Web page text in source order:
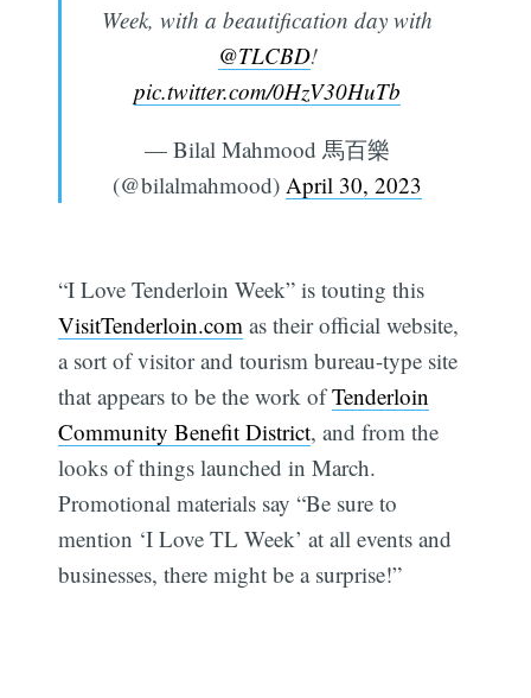
Week, with a beautification day with
@TLCBD!
pic.twitter.com/0HzV30HuTb
— Bilal Mahmood 馬百樂
(@bilalmahmood) April 30, 2023
“I Love Tenderloin Week” is touting this
VisitTenderloin.com as their official website,
a sort of visitor and tourism bureau-type site
that appears to be the work ofTenderloin
Community Benefit District, and from the
looks of things launched in March.
Promotional materials say “Be sure to
mention ‘I Love TL Week’ at all events and
businesses, there might be a surprise!”